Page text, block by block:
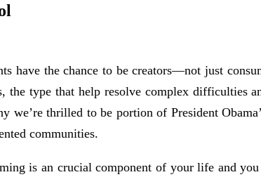
have the chance to be creators—not just
the type that help resolve complex difficulties
we’re thrilled to be portion of President
communities.
is an crucial component of your life and